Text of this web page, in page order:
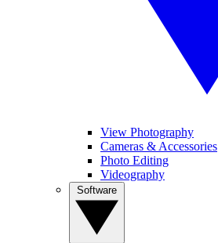
View Photography
Cameras & Accessories
Photo Editing
Videography